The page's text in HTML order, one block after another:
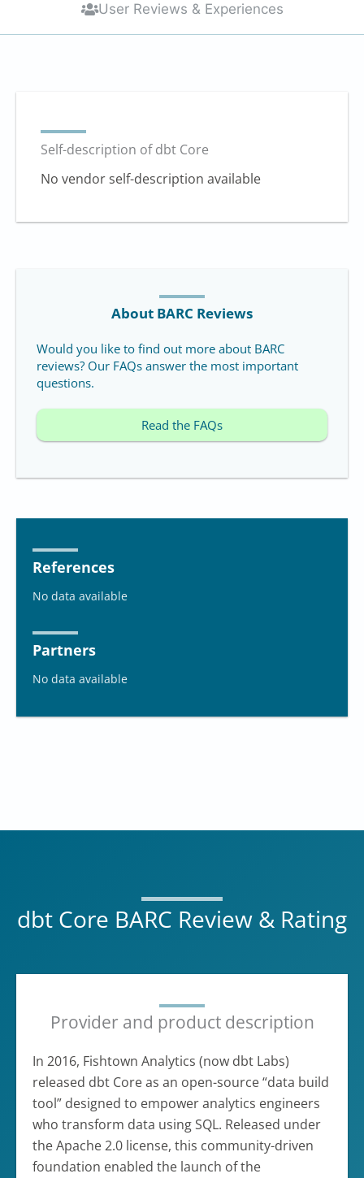
User Reviews & Experiences
Self-description of dbt Core
No vendor self-description available
About BARC Reviews
Would you like to find out more about BARC
reviews? Our FAQs answer the most important
questions.
Read the FAQs
References
No data available
Partners
No data available
dbt Core BARC Review & Rating
Provider and product description
In 2016, Fishtown Analytics (now dbt Labs)
released dbt Core as an open-source “data build
tool” designed to empower analytics engineers
who transform data using SQL. Released under
the Apache 2.0 license, this community-driven
foundation enabled the launch of the